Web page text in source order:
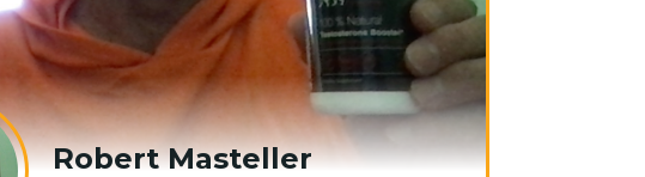
Robert Masteller